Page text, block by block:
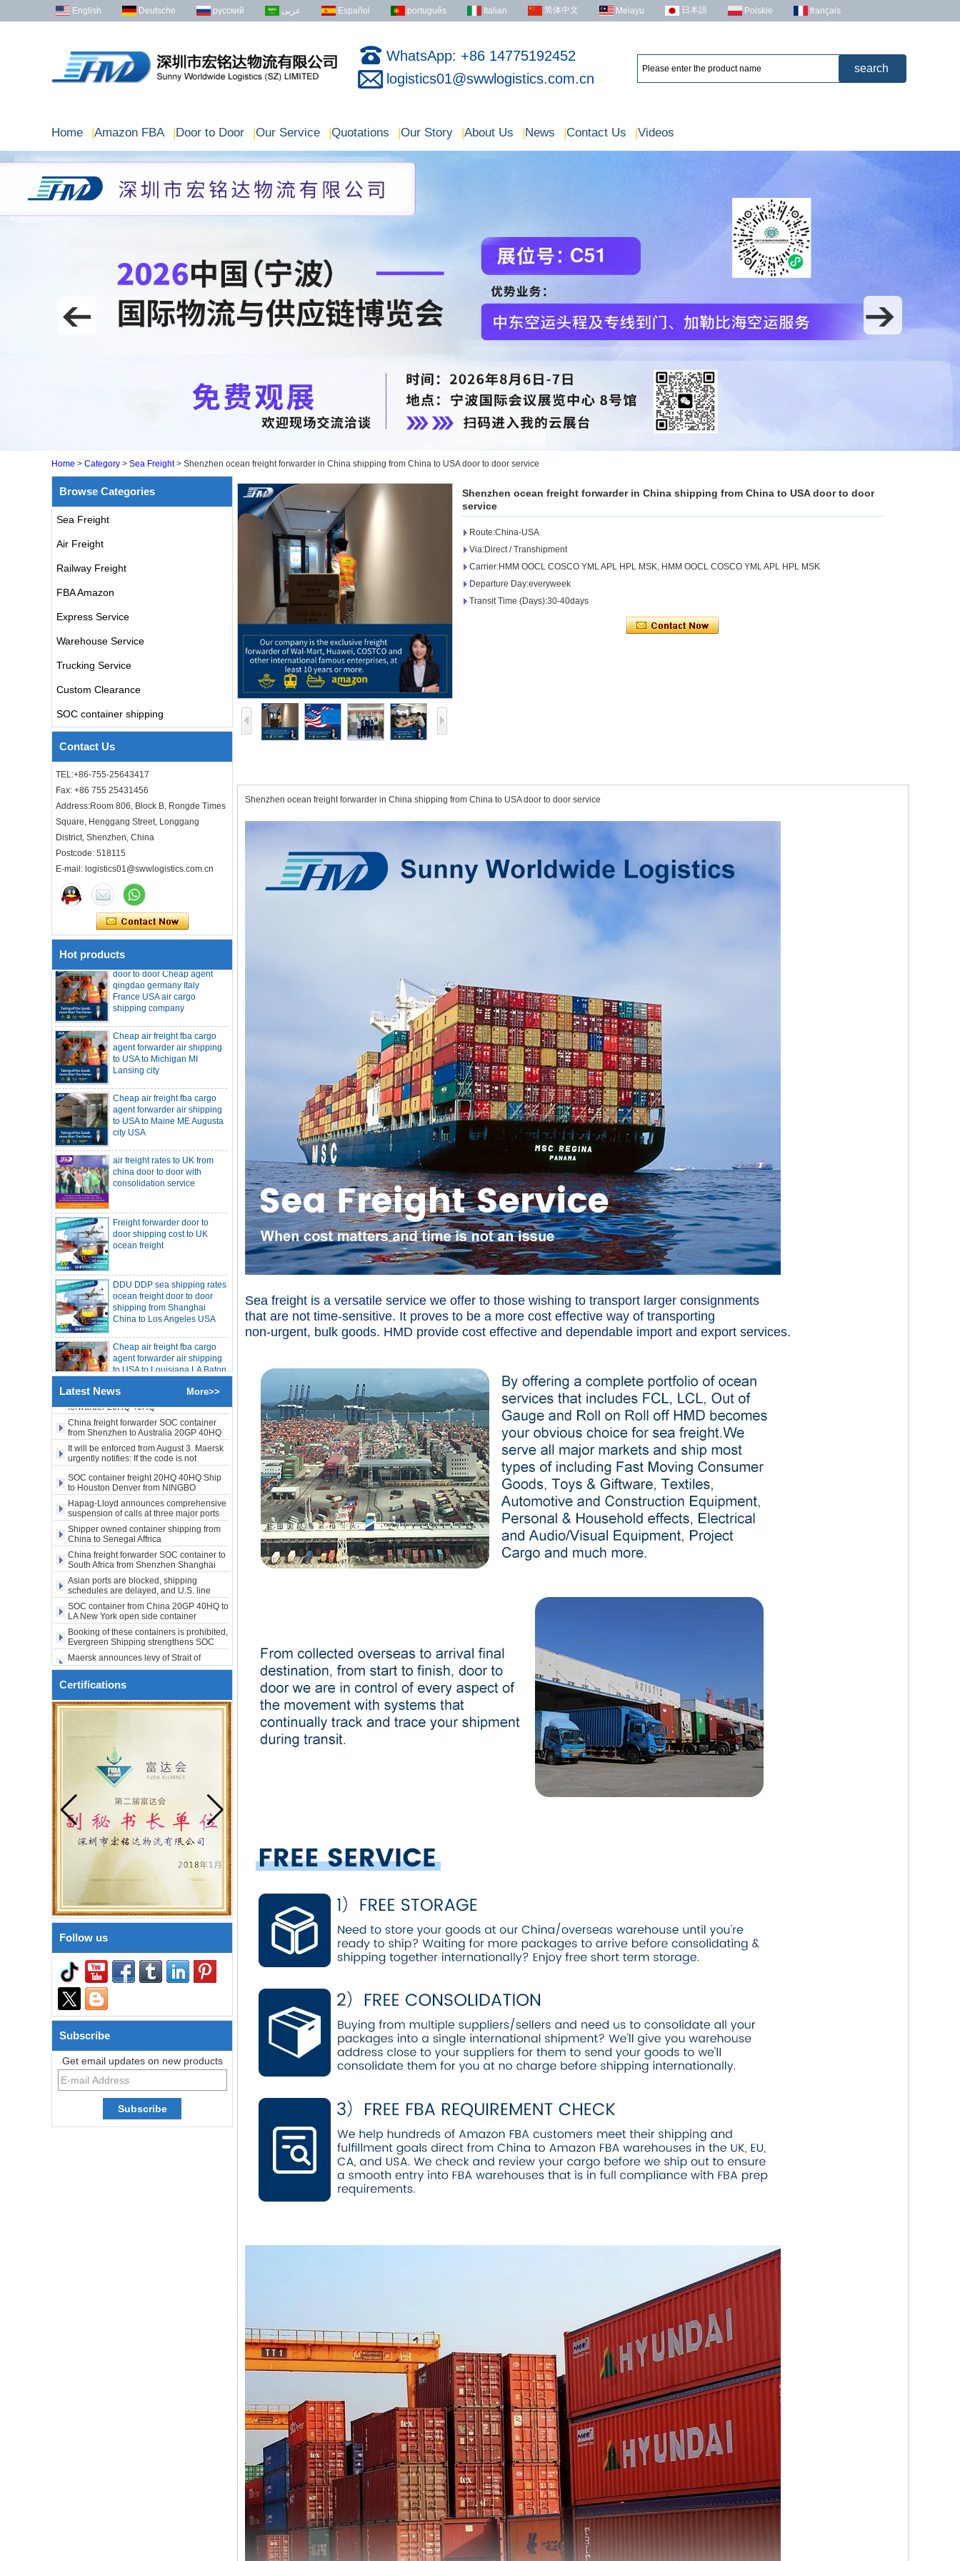
English Deutsche русский عربى Español português Italian 简体中文 Melayu 日本語 Polskie français
WhatsApp: +86 14775192452
logistics01@swwlogistics.com.cn
Home |Amazon FBA |Door to Door |Our Service |Quotations |Our Story |About Us |News |Contact Us |Videos
Home > Category > Sea Freight> Shenzhen ocean freight forwarder in China shipping from China to USA door to door service
Browse Categories
Sea Freight
Air Freight
Railway Freight
FBA Amazon
Express Service
Warehouse Service
Trucking Service
Custom Clearance
SOC container shipping
Contact Us
TEL:+86-755-25643417
Fax: +86 755 25431456
Address:Room 806, Block B, Rongde Times
Square, Henggang Street, Longgang
District, Shenzhen, China
Postcode: 518115
E-mail: logistics01@swwlogistics.com.cn
Hot products
air freight rates to UK from
consolidation service
door shipping cost to UK
ocean freight
DDU DDP sea shipping rates
ocean freight door to door
shipping from Shanghai
China to Los Angeles USA
Cheap air freight fba cargo
agent forwarder air shipping
Rouge city
Cheap air freight fba cargo
agent forwarder air shipping
to Mississippi MS Jackson
city
qingdao germany Italy
France USA air cargo
shipping company
Cheap air freight fba cargo
to USA to Michigan MI
Lansing city
Cheap air freight fba cargo
to USA to Maine ME Augusta
city USA
air freight rates to UK from
consolidation service
ocean freight
shipping from Shanghai
China to Los Angeles USA
Cheap air freight fba cargo
to USA to Louisiana LA Baton
Rouge city
agent forwarder air shipping
to Mississippi MS Jackson
city
door to door Cheap agent
qingdao germany Italy
France USA air cargo
shipping company
Cheap air freight fba cargo
agent forwarder air shipping
to USA to Michigan MI
Lansing city
Cheap air freight fba cargo
agent forwarder air shipping
to USA to Maine ME Augusta
city USA
Latest News More>>
SOC container freight 20HQ 40HQ Ship
to Houston Denver from NINGBO
Shanghai CHINA
Hapag-Lloyd announces comprehensive
suspension of calls at three major ports
Shipper owned container shipping from
China to Senegal Affrica
China freight forwarder SOC container to
South Africa from Shenzhen Shanghai
Ningbo
Asian ports are blocked, shipping
schedules are delayed, and U.S. line
freight rates rise sharply
SOC container from China 20GP 40HQ to
LA New York open side container
shipping
Booking of these containers is prohibited,
Evergreen Shipping strengthens SOC
compliance review
Maersk announces levy of Strait of
Hormuz surcharge of US$1,000 per box
Export SOC container China to Africa
20HQ 40HQ shipping agent
SOC container shipping Africa freight
forwarder 20HQ 40HQ
from Shenzhen to Australia 20GP 40HQ
It will be enforced from August 3. Maersk
urgently notifies: If the code is not
obtained, the goods may not be shipped.
SOC container freight 20HQ 40HQ Ship
to Houston Denver from NINGBO
Shanghai CHINA
Hapag-Lloyd announces comprehensive
suspension of calls at three major ports
Shipper owned container shipping from
China to Senegal Affrica
China freight forwarder SOC container to
South Africa from Shenzhen Shanghai
Ningbo
Asian ports are blocked, shipping
schedules are delayed, and U.S. line
freight rates rise sharply
SOC container from China 20GP 40HQ to
LA New York open side container
shipping
Booking of these containers is prohibited,
Evergreen Shipping strengthens SOC
compliance review
Maersk announces levy of Strait of
Hormuz surcharge of US$1,000 per box
Export SOC container China to Africa
20HQ 40HQ shipping agent
SOC container shipping Africa freight
China freight forwarder SOC container
It will be enforced from August 3. Maersk
urgently notifies: If the code is not
obtained, the goods may not be shipped.
Certifications
Follow us
Subscribe
Get email updates on new products
Shenzhen ocean freight forwarder in China shipping from China to USA door to door
service
Route:China-USA
Via:Direct / Transhipment
Carrier:HMM OOCL COSCO YML APL HPL MSK, HMM OOCL COSCO YML APL HPL MSK
Departure Day:everyweek
Transit Time (Days):30-40days
Shenzhen ocean freight forwarder in China shipping from China to USA door to door service
Sea freight is a versatile service we offer to those wishing to transport larger consignments
that are not time-sensitive. It proves to be a more cost effective way of transporting
non-urgent, bulk goods. HMD provide cost effective and dependable import and export services.